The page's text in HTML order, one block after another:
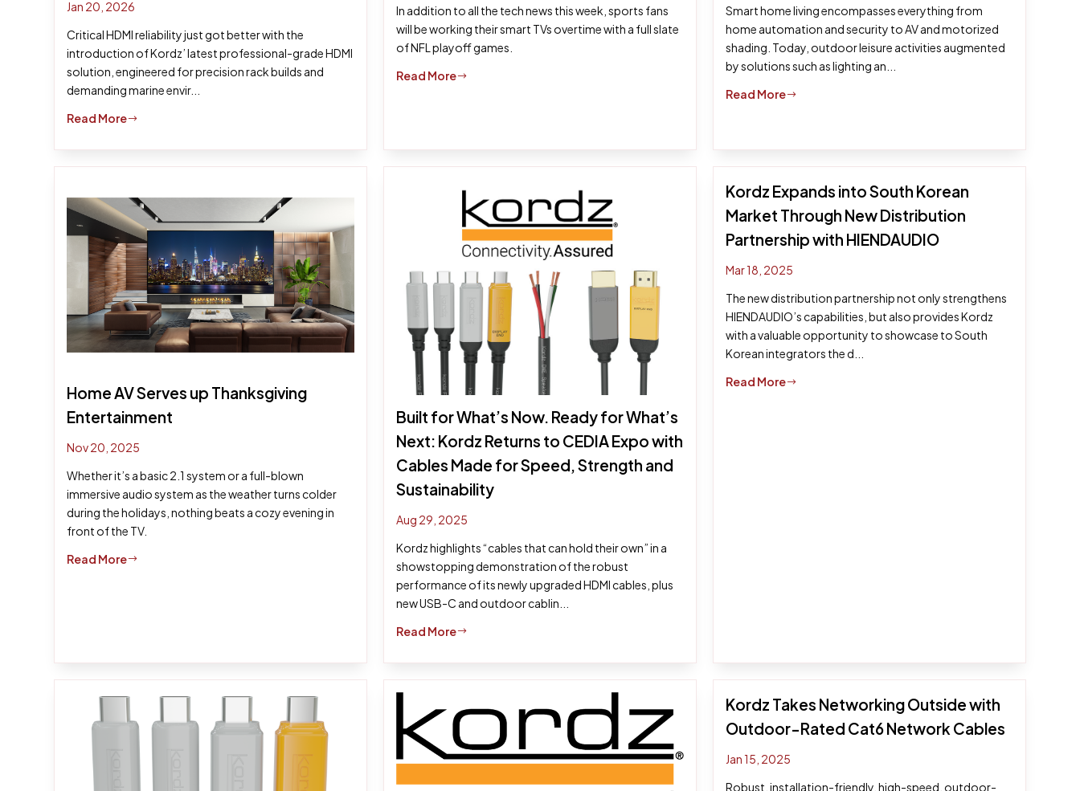
Jan 20, 2026
Critical HDMI reliability just got better with the
introduction of Kordz’ latest professional-grade HDMI
solution, engineered for precision rack builds and
demanding marine envir...
Read More$
In addition to all the tech news this week, sports fans
will be working their smart TVs overtime with a full slate
of NFL playoff games.
Read More$
Smart home living encompasses everything from
home automation and security to AV and motorized
shading. Today, outdoor leisure activities augmented
by solutions such as lighting an...
Read More$
Home AV Serves up Thanksgiving
Entertainment
Nov 20, 2025
Whether it’s a basic 2.1 system or a full-blown
immersive audio system as the weather turns colder
during the holidays, nothing beats a cozy evening in
front of the TV.
Read More$
Built for What’s Now. Ready for What’s
Next: Kordz Returns to CEDIA Expo with
Cables Made for Speed, Strength and
Sustainability
Aug 29, 2025
Kordz highlights “cables that can hold their own” in a
showstopping demonstration of the robust
performance of its newly upgraded HDMI cables, plus
new USB-C and outdoor cablin...
Read More$
Kordz Expands into South Korean
Market Through New Distribution
Partnership with HIENDAUDIO
Mar 18, 2025
The new distribution partnership not only strengthens
HIENDAUDIO’s capabilities, but also provides Kordz
with a valuable opportunity to showcase to South
Korean integrators the d...
Read More$
Kordz Takes Networking Outside with
Outdoor-Rated Cat6 Network Cables
Jan 15, 2025
Robust, installation-friendly, high-speed, outdoor-